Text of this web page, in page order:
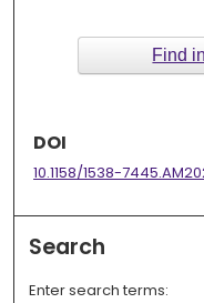
Find
DOI
10.1158/1538-
Search
Enter search terms: